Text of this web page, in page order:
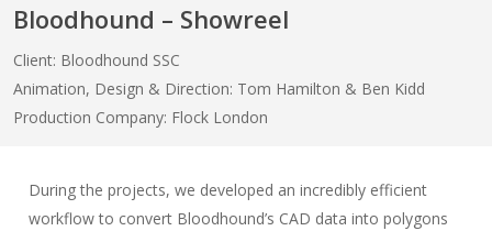
Bloodhound – Showreel
Client: Bloodhound SSC
Animation, Design & Direction: Tom Hamilton & Ben Kidd
Production Company: Flock London
During the projects, we developed an incredibly efficient
workflow to convert Bloodhound’s CAD data into polygons